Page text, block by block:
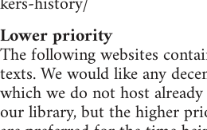
Lower priority
The following websites
texts. We would like any
which we do not host
our library, but the higher